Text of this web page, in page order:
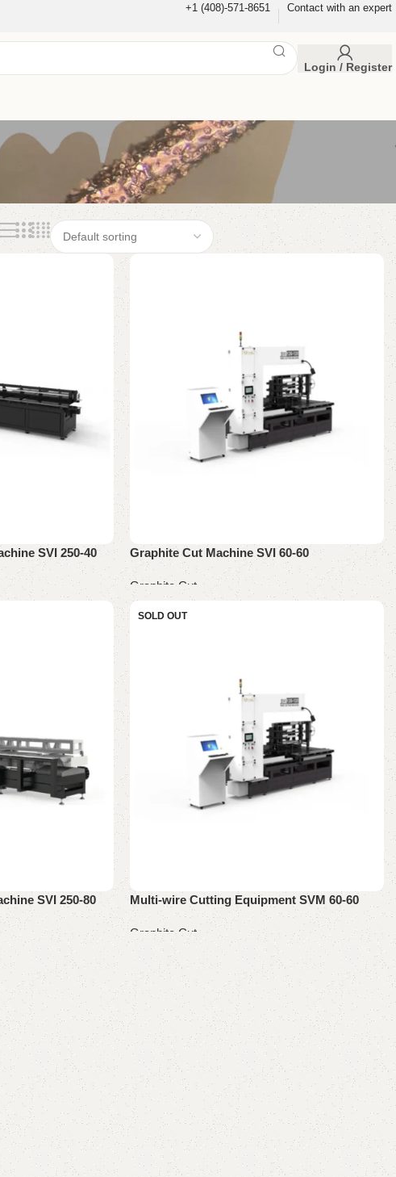
+1 (408)-571-8651 Contact with an expert
Login / Register
SVI 250-40 Graphite Cut Machine SVI 60-60
Graphite Cut
SVI 250-80
SOLD OUT
Multi-wire Cutting Equipment SVM 60-60
Graphite Cut
Read more